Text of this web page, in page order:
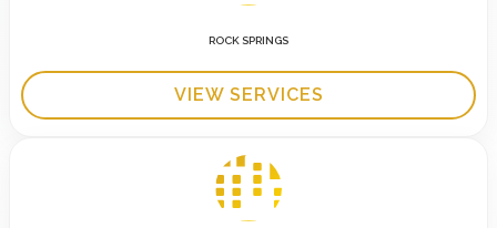
ROCK SPRINGS
VIEW SERVICES